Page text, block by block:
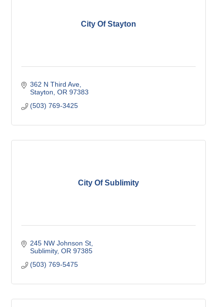
City Of Stayton
362 N Third Ave
Stayton OR 97383
(503) 769-3425
City Of Sublimity
245 NW Johnson St
Sublimity OR 97385
(503) 769-5475